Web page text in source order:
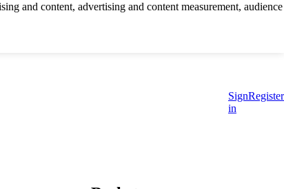
and content, advertising and content measurement, audience
Sign
in
Register